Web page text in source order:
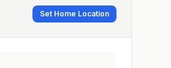
Set Home Location